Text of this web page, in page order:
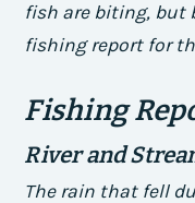
fish are biting, but
fishing report for
Fishing
River and
The rain that fell